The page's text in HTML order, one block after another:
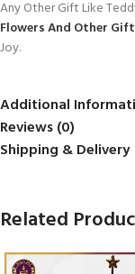
Any Other Gift Like
Flowers And Other
Joy.
Additional
Reviews (0)
Shipping & Delivery
Related